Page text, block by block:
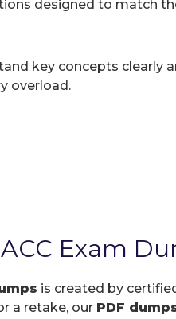
designed to match
key concepts clearly
overload.
Exam
is created by
a retake, our PDF